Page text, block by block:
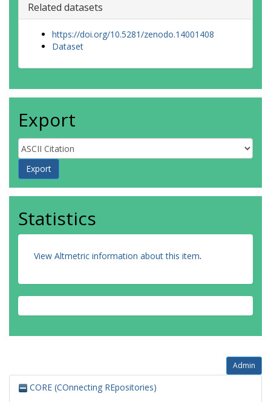
Related datasets
https://doi.org/10.5281/zenodo.14001408
Dataset
Export
Statistics
View Altmetric information about this item.
Admin
CORE (COnnecting REpositories)